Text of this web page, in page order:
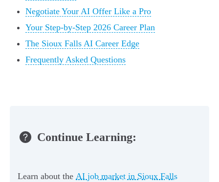
Negotiate Your AI Offer Like a Pro
Your Step-by-Step 2026 Career Plan
The Sioux Falls AI Career Edge
Frequently Asked Questions
Continue Learning:
Learn about the AI job market in Sioux Falls